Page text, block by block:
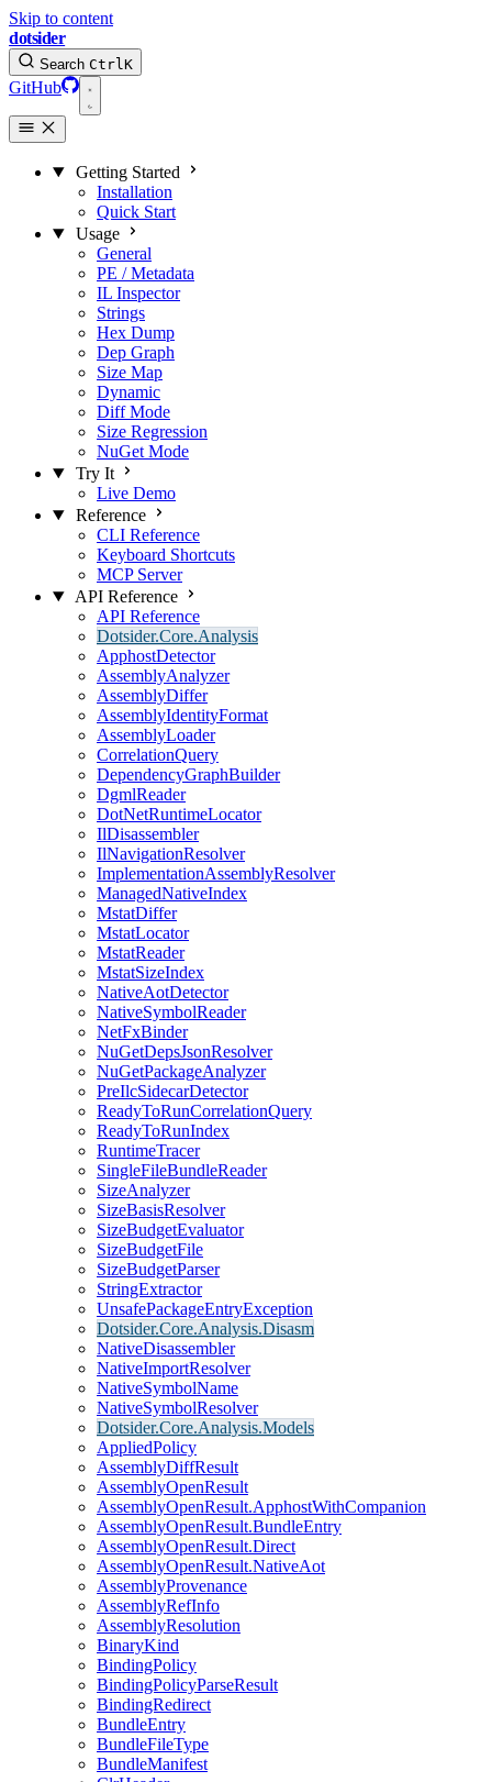
Skip to content
dotsider
Search CtrlK
GitHub
Getting Started
Installation
Quick Start
Usage
General
PE / Metadata
IL Inspector
Strings
Hex Dump
Dep Graph
Size Map
Dynamic
Diff Mode
Size Regression
NuGet Mode
Try It
Live Demo
Reference
CLI Reference
Keyboard Shortcuts
MCP Server
API Reference
API Reference
Dotsider.Core.Analysis
ApphostDetector
AssemblyAnalyzer
AssemblyDiffer
AssemblyIdentityFormat
AssemblyLoader
CorrelationQuery
DependencyGraphBuilder
DgmlReader
DotNetRuntimeLocator
IlDisassembler
IlNavigationResolver
ImplementationAssemblyResolver
ManagedNativeIndex
MstatDiffer
MstatLocator
MstatReader
MstatSizeIndex
NativeAotDetector
NativeSymbolReader
NetFxBinder
NuGetDepsJsonResolver
NuGetPackageAnalyzer
PreIlcSidecarDetector
ReadyToRunCorrelationQuery
ReadyToRunIndex
RuntimeTracer
SingleFileBundleReader
SizeAnalyzer
SizeBasisResolver
SizeBudgetEvaluator
SizeBudgetFile
SizeBudgetParser
StringExtractor
UnsafePackageEntryException
Dotsider.Core.Analysis.Disasm
NativeDisassembler
NativeImportResolver
NativeSymbolName
NativeSymbolResolver
Dotsider.Core.Analysis.Models
AppliedPolicy
AssemblyDiffResult
AssemblyOpenResult
AssemblyOpenResult.ApphostWithCompanion
AssemblyOpenResult.BundleEntry
AssemblyOpenResult.Direct
AssemblyOpenResult.NativeAot
AssemblyProvenance
AssemblyRefInfo
AssemblyResolution
BinaryKind
BindingPolicy
BindingPolicyParseResult
BindingRedirect
BundleEntry
BundleFileType
BundleManifest